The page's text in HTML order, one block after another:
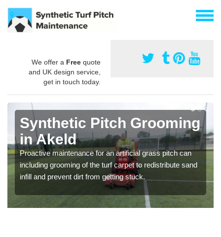
We offer a Free quote
and UK design service,
get in touch today.
Synthetic Pitch Grooming
in Akeld
Proactive maintenance for an artificial grass pitch can
including grooming of the turf carpet to redistribute sand
infill and prevent dirt from getting stuck.